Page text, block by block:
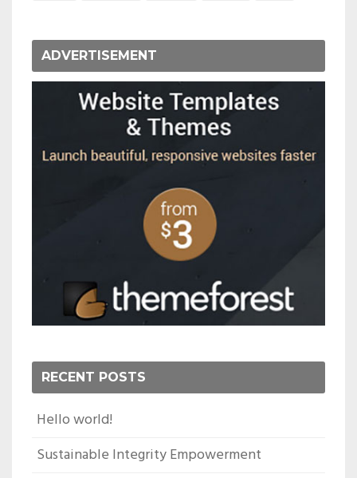
ADVERTISEMENT
RECENT POSTS
Hello world!
Sustainable Integrity Empowerment